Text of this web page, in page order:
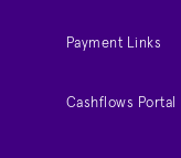
Payment Links
Cashflows Portal